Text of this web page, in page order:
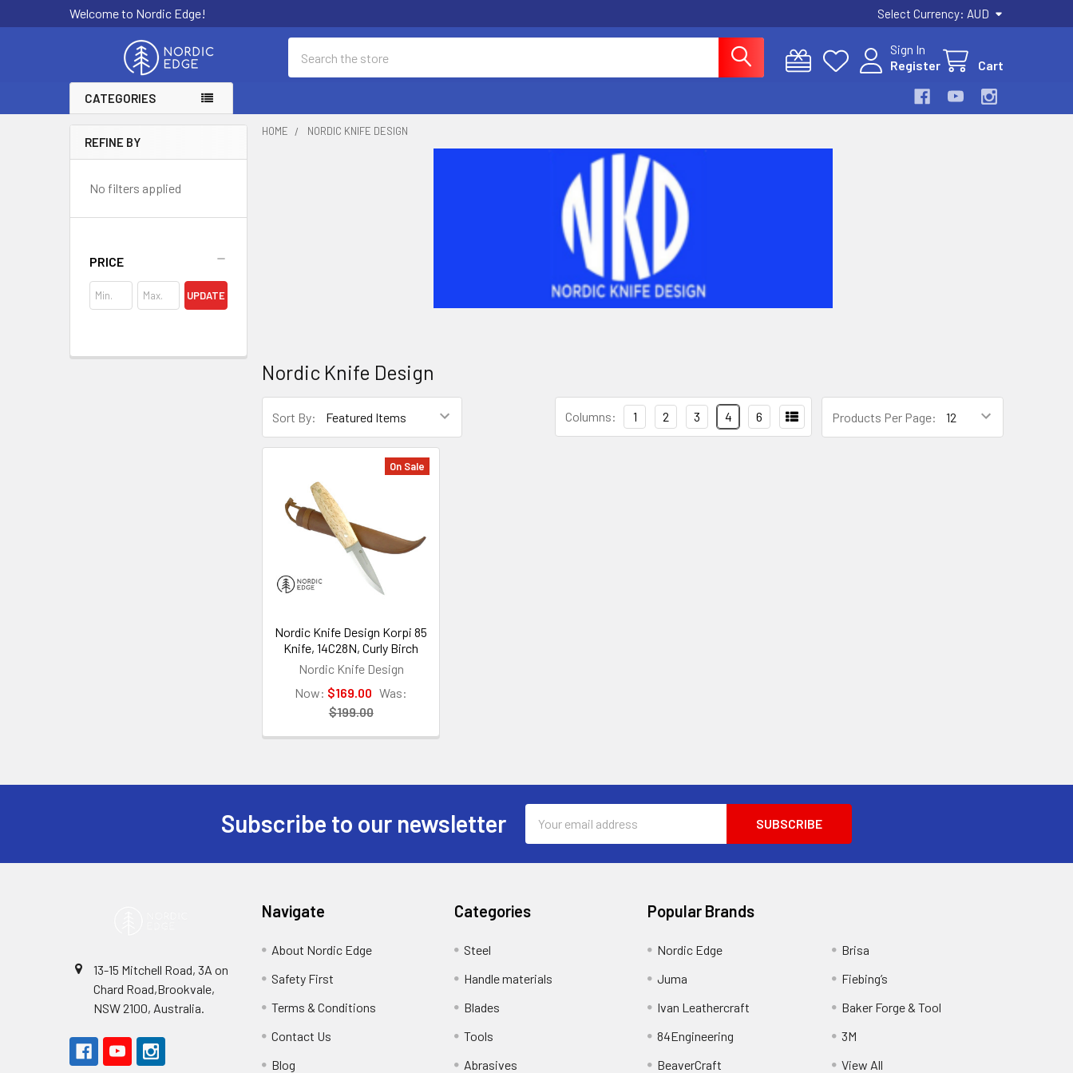
Welcome to Nordic Edge! Select Currency: AUD
Sign In
Register
Cart
CATEGORIES
Sidebar
REFINE BY
No filters applied
PRICE
UPDATE
HOME NORDIC KNIFE DESIGN
Nordic Knife Design
Sort By: Products Per Page:
Columns: 1 2 3 4 6
On Sale
Nordic Knife Design Korpi 85
Knife, 14C28N, Curly Birch
Nordic Knife Design
Now: $169.00 Was:
$199.00
Subscribe to our newsletter
Address
13-15 Mitchell Road, 3A on
Chard Road,Brookvale,
NSW 2100, Australia.
Navigate
About Nordic Edge
Safety First
Terms & Conditions
Contact Us
Blog
Categories
Steel
Handle materials
Blades
Tools
Abrasives
Popular Brands
Nordic Edge
Juma
Ivan Leathercraft
84Engineering
BeaverCraft
Brisa
Fiebing’s
Baker Forge & Tool
3M
View All